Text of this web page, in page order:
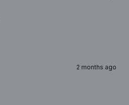
2 months ago